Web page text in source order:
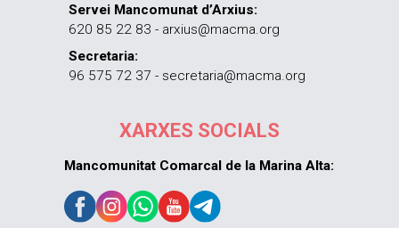
Servei Mancomunat d’Arxius:
620 85 22 83 - arxius@macma.org
Secretaria:
96 575 72 37 - secretaria@macma.org
XARXES SOCIALS
Mancomunitat Comarcal de la Marina Alta: